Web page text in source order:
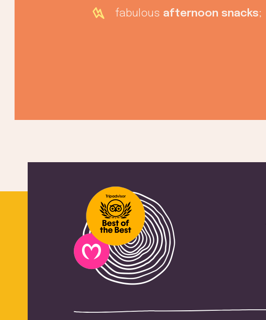
fabulous afternoon snacks;